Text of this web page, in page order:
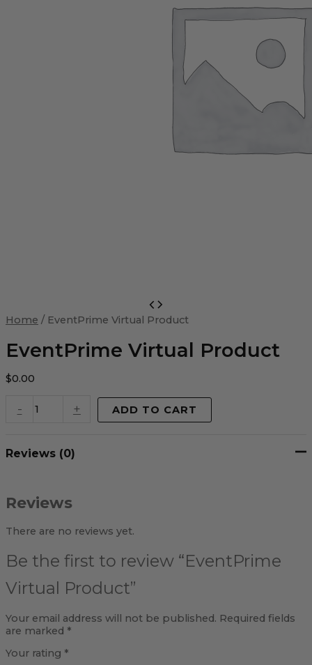
Home / EventPrime Virtual Product
EventPrime Virtual Product
$0.00
-
Virtual
quantity
+ ADD TO CART
Reviews (0)
Reviews
There are no reviews yet.
Be the first to review “EventPrime
Virtual Product”
Your email address will not be published. Required fields
are marked *
Your rating *